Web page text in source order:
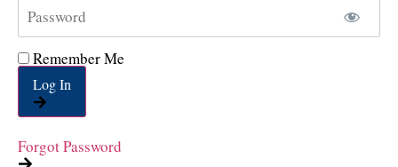
Remember Me
Log In
Forgot Password